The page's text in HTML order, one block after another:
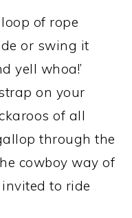
of rope
or swing it
yell whoa!’
on your
of all
through the
cowboy way of
to ride